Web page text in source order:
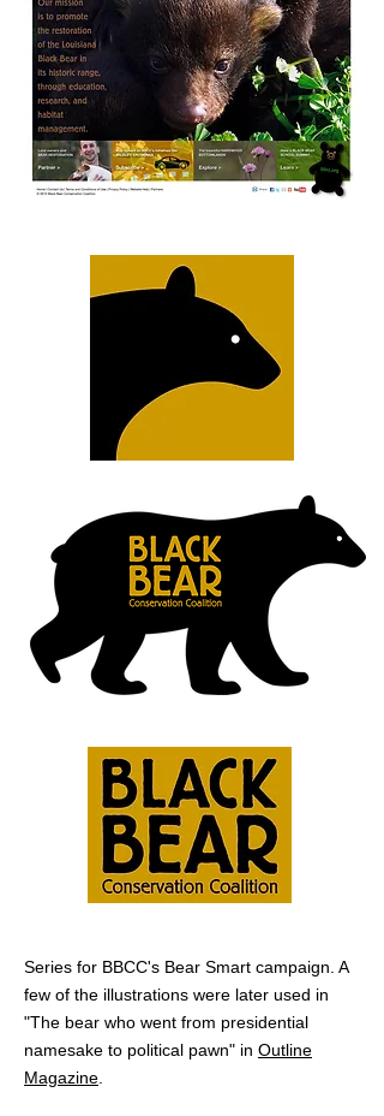
Series for BBCC's Bear Smart campaign. A
few of the illustrations were later used in
"The bear who went from presidential
namesake to political pawn" in Outline
Magazine